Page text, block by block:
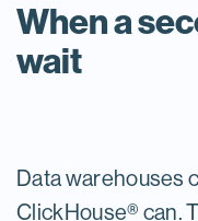
When a
wait
Data warehouses
ClickHouse® can.